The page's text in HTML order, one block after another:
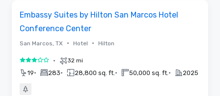
Embassy Suites by Hilton San Marcos Hotel
Conference Center
San Marcos, TX • Hotel • Hilton
3 out of 5• 32 mi
19• 283• 28,800 sq. ft. • 50,000 sq. ft. • 2025